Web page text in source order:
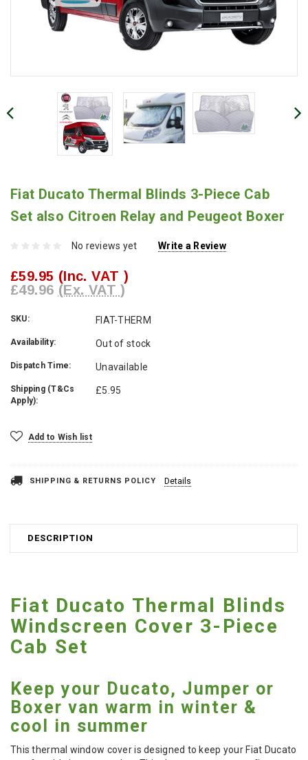
Fiat Ducato Thermal Blinds 3-Piece Cab
Set also Citroen Relay and Peugeot Boxer
No reviews yet Write a Review
£59.95 (Inc. VAT )
£49.96 (Ex. VAT )
SKU: FIAT-THERM
Availability: Out of stock
Dispatch Time: Unavailable
Shipping (T&Cs
Apply):
£5.95
Stock:Add to Wish list
SHIPPING & RETURNS POLICY Details
DESCRIPTION
Fiat Ducato Thermal Blinds
Windscreen Cover 3-Piece
Cab Set
Keep your Ducato, Jumper or
Boxer van warm in winter &
cool in summer
This thermal window cover is designed to keep your Fiat Ducato